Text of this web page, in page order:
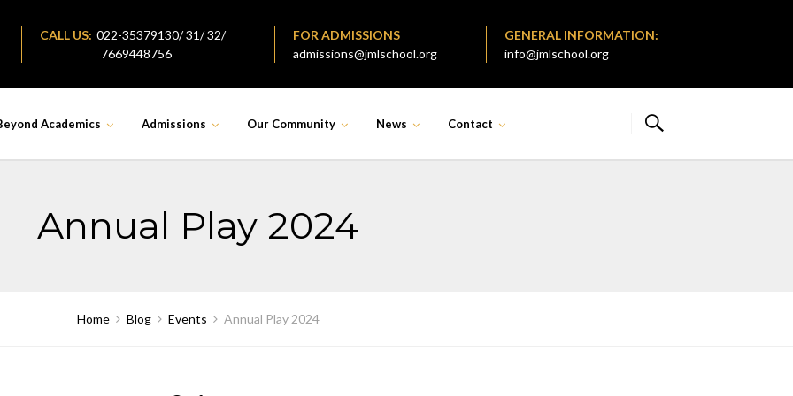
CALL US: 022-35379130/ 31/ 32/
7669448756
FOR ADMISSIONS
admissions@jmlschool.org
GENERAL INFORMATION:
info@jmlschool.org
Academics Admissions Our Community News Contact
Annual Play 2024
Home Blog Events Annual Play 2024